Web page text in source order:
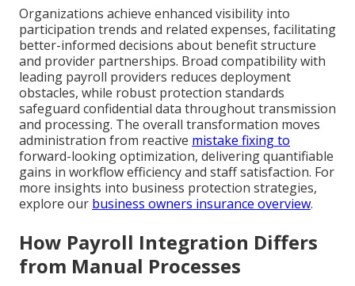
Organizations achieve enhanced visibility into
participation trends and related expenses, facilitating
better-informed decisions about benefit structure
and provider partnerships. Broad compatibility with
leading payroll providers reduces deployment
obstacles, while robust protection standards
safeguard confidential data throughout transmission
and processing. The overall transformation moves
administration from reactive mistake fixing to
forward-looking optimization, delivering quantifiable
gains in workflow efficiency and staff satisfaction. For
more insights into business protection strategies,
explore our business owners insurance overview.
How Payroll Integration Differs
from Manual Processes